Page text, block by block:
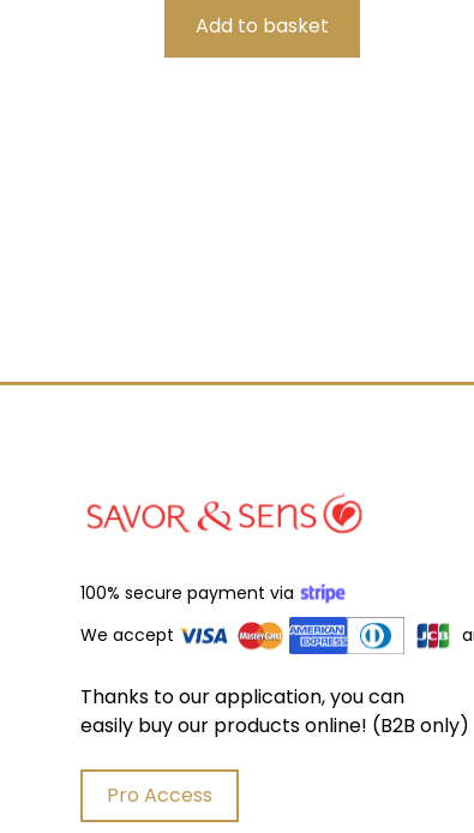
100% secure payment via
We accept
Thanks to our application, you can
easily buy our products online! (B2B only)
Pro Access